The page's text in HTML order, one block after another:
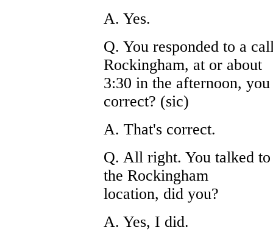
A. Yes.
Q. You responded to a
Rockingham, at or about
3:30 in the afternoon,
correct? (sic)
A. That's correct.
Q. All right. You talked
the Rockingham
location, did you?
A. Yes, I did.